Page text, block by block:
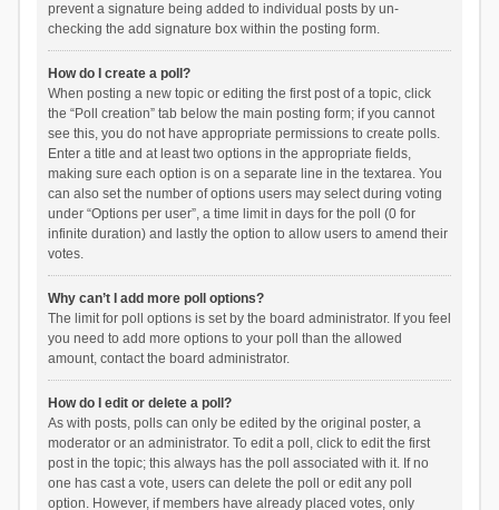
prevent a signature being added to individual posts by un-
checking the add signature box within the posting form.
How do I create a poll?
When posting a new topic or editing the first post of a topic, click
the “Poll creation” tab below the main posting form; if you cannot
see this, you do not have appropriate permissions to create polls.
Enter a title and at least two options in the appropriate fields,
making sure each option is on a separate line in the textarea. You
can also set the number of options users may select during voting
under “Options per user”, a time limit in days for the poll (0 for
infinite duration) and lastly the option to allow users to amend their
votes.
Why can’t I add more poll options?
The limit for poll options is set by the board administrator. If you feel
you need to add more options to your poll than the allowed
amount, contact the board administrator.
How do I edit or delete a poll?
As with posts, polls can only be edited by the original poster, a
moderator or an administrator. To edit a poll, click to edit the first
post in the topic; this always has the poll associated with it. If no
one has cast a vote, users can delete the poll or edit any poll
option. However, if members have already placed votes, only